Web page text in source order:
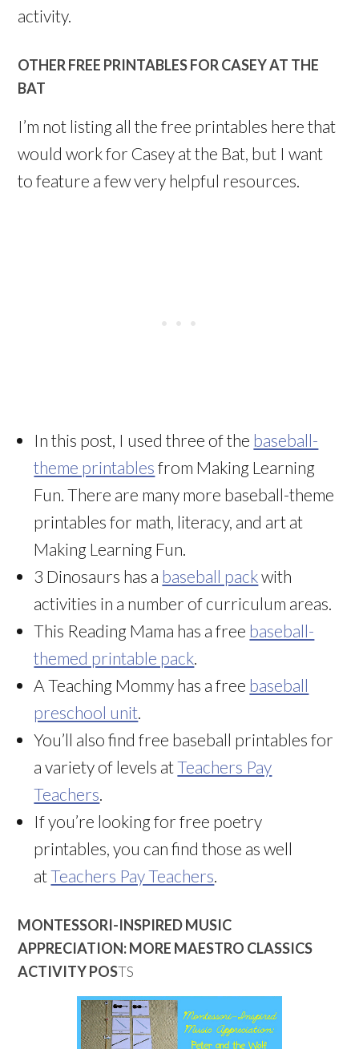
activity.
OTHER FREE PRINTABLES FOR CASEY AT THE
BAT
I’m not listing all the free printables here that
would work for Casey at the Bat, but I want
to feature a few very helpful resources.
In this post, I used three of the baseball-
theme printables from Making Learning
Fun. There are many more baseball-theme
printables for math, literacy, and art at
Making Learning Fun.
3 Dinosaurs has a baseball packwith
activities in a number of curriculum areas.
This Reading Mama has a free baseball-
themed printable pack.
A Teaching Mommy has a free baseball
preschool unit.
You’ll also find free baseball printables for
a variety of levels atTeachers Pay
Teachers.
If you’re looking for free poetry
printables, you can find those as well
atTeachers Pay Teachers.
MONTESSORI-INSPIRED MUSIC
APPRECIATION: MORE MAESTRO CLASSICS
ACTIVITY POSTS